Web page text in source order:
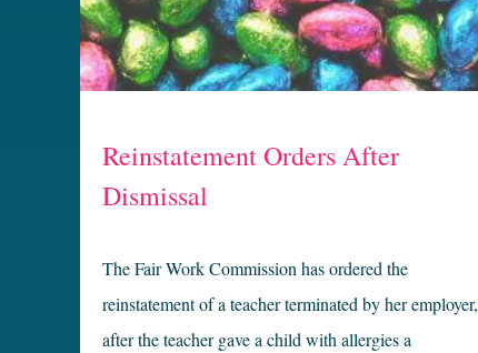
Reinstatement Orders After
Dismissal
The Fair Work Commission has ordered the
reinstatement of a teacher terminated by her employer,
after the teacher gave a child with allergies a